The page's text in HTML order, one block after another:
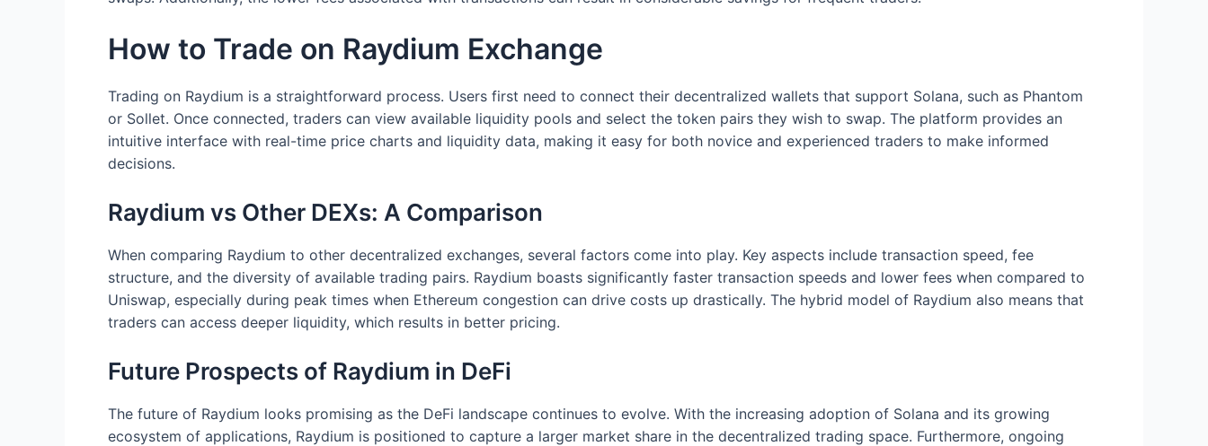
How to Trade on Raydium Exchange
Trading on Raydium is a straightforward process. Users first need to connect their decentralized wallets that support Solana, such as Phantom
or Sollet. Once connected, traders can view available liquidity pools and select the token pairs they wish to swap. The platform provides an
intuitive interface with real-time price charts and liquidity data, making it easy for both novice and experienced traders to make informed
decisions.
Raydium vs Other DEXs: A Comparison
When comparing Raydium to other decentralized exchanges, several factors come into play. Key aspects include transaction speed, fee
structure, and the diversity of available trading pairs. Raydium boasts significantly faster transaction speeds and lower fees when compared to
Uniswap, especially during peak times when Ethereum congestion can drive costs up drastically. The hybrid model of Raydium also means that
traders can access deeper liquidity, which results in better pricing.
Future Prospects of Raydium in DeFi
The future of Raydium looks promising as the DeFi landscape continues to evolve. With the increasing adoption of Solana and its growing
ecosystem of applications, Raydium is positioned to capture a larger market share in the decentralized trading space. Furthermore, ongoing